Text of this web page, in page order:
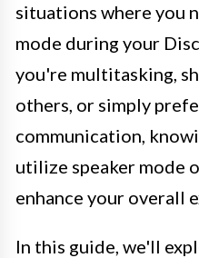
situations where you
mode during your
you're multitasking,
others, or simply
communication,
utilize speaker mode
enhance your overall
In this guide, we'll